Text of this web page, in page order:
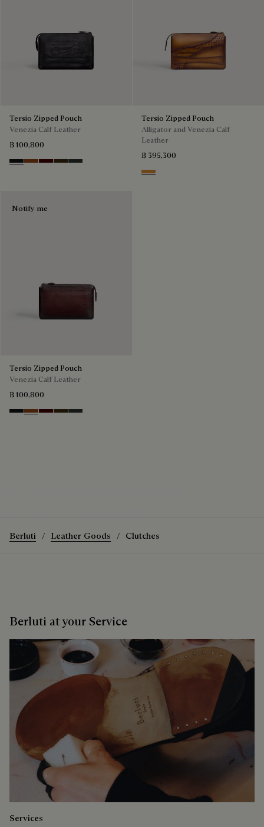
Tersio Zipped Pouch
Venezia Calf Leather
฿ 100,800
Nero Grigio
Legno Bruciato
MaduroCrepusculo
Verbena
Tersio Zipped Pouch
Alligator and Venezia Calf
Leather
฿ 395,300
Ice Gold
Notify me
Tersio Zipped Pouch
Venezia Calf Leather
฿ 100,800
Nero Grigio
Legno Bruciato
MaduroCrepusculo
Verbena
Berluti Leather Goods Clutches
Berluti at your Service
Services